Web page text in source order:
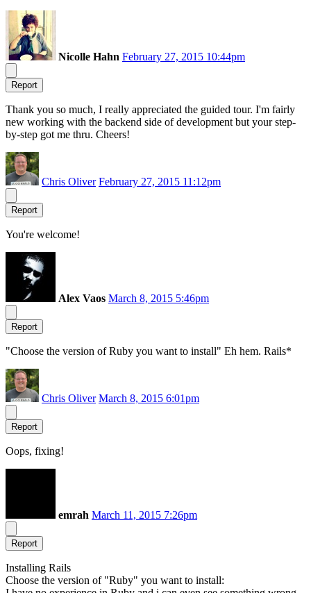
Nicolle Hahn February 27, 2015 10:44pm
Report
Thank you so much, I really appreciated the guided tour. I'm fairly
new working with the backend side of development but your step-
by-step got me thru. Cheers!
Chris Oliver February 27, 2015 11:12pm
Report
You're welcome!
Alex Vaos March 8, 2015 5:46pm
Report
"Choose the version of Ruby you want to install" Eh hem. Rails*
Chris Oliver March 8, 2015 6:01pm
Report
Oops, fixing!
emrah March 11, 2015 7:26pm
Report
Installing Rails
Choose the version of "Ruby" you want to install: